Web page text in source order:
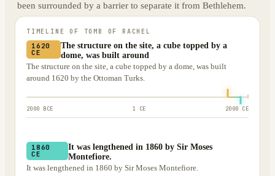
been surrounded by a barrier to separate it from Bethlehem.
TIMELINE OF TOMB OF RACHEL
1620
CE
The structure on the site, a cube topped by a
dome, was built around
The structure on the site, a cube topped by a dome, was built
around 1620 by the Ottoman Turks.
2000 BCE 1 CE 2000 CE
1860
CE
It was lengthened in 1860 by Sir Moses
Montefiore.
It was lengthened in 1860 by Sir Moses Montefiore.